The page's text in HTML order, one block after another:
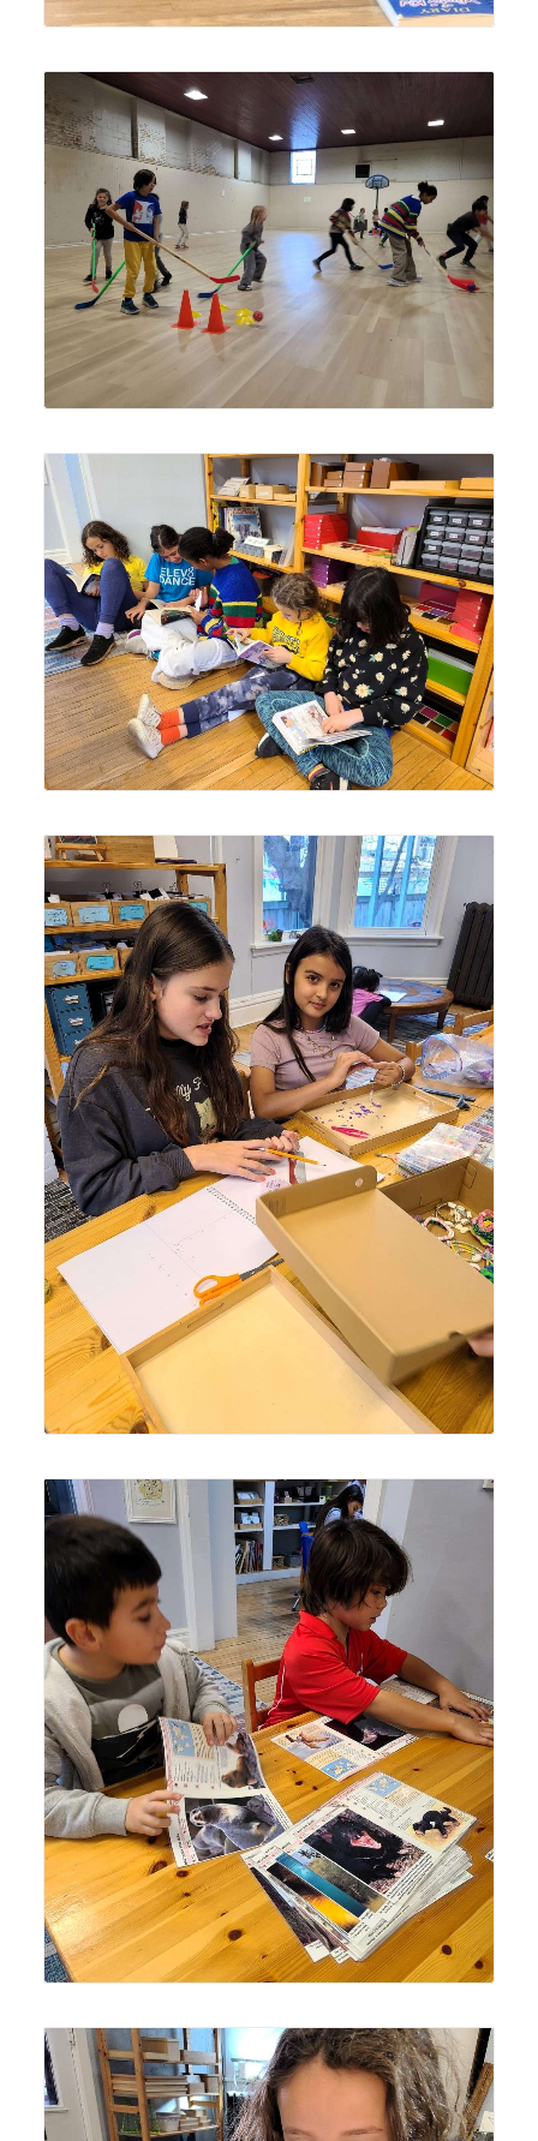
Lyonsgate Montessori School Elementary students
playing a "pirate ship" hockey fundamentals game at a
local gymnasium.
Lyonsgate Montessori School Elementary students
enjoying their mid-day quiet reading time.
Lyonsgate Montessori School Elementary students
creating crafts for their seasonal charity outreach project.
Lyonsgate Montessori School Elementary students
classifying mammals by order.